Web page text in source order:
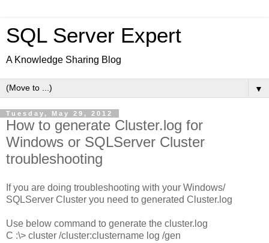
SQL Server Expert
A Knowledge Sharing Blog
▼
Tuesday, May 29, 2012
How to generate Cluster.log for
Windows or SQLServer Cluster
troubleshooting
If you are doing troubleshooting with your Windows/
SQLServer Cluster you need to generated Cluster.log
Use below command to generate the cluster.log
C :\> cluster /cluster:clustername log /gen